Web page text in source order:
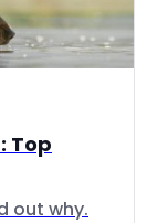
Top
out why.